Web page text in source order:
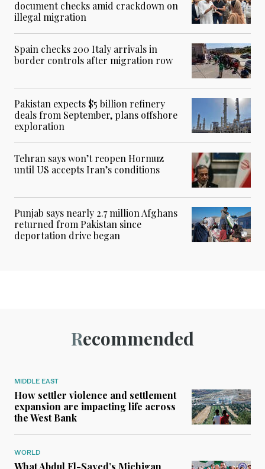
document checks amid crackdown on
illegal migration
Spain checks 200 Italy arrivals in
border controls after migration row
Pakistan expects $5 billion refinery
deals from September, plans offshore
exploration
Tehran says won’t reopen Hormuz
until US accepts Iran’s conditions
Punjab says nearly 2.7 million Afghans
returned from Pakistan since
deportation drive began
Recommended
MIDDLE EAST
How settler violence and settlement
expansion are impacting life across
the West Bank
WORLD
What Abdul El-Sayed’s Michigan